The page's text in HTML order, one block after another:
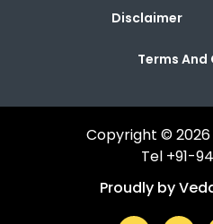
Disclaimer
Terms
Copyright ©
Tel +91-
Proudly by